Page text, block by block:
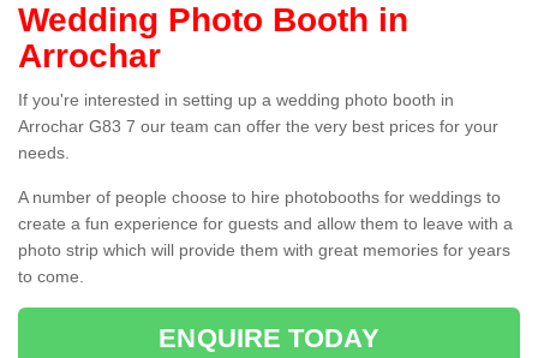
Wedding Photo Booth in
Arrochar
If you're interested in setting up a wedding photo booth in
Arrochar G83 7 our team can offer the very best prices for your
needs.
A number of people choose to hire photobooths for weddings to
create a fun experience for guests and allow them to leave with a
photo strip which will provide them with great memories for years
to come.
ENQUIRE TODAY